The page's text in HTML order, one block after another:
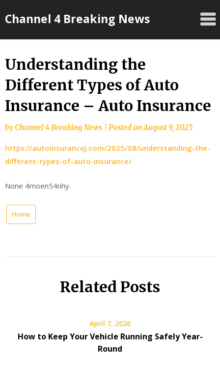
toChannel 4 Breaking News
Understanding the
Different Types of Auto
Insurance – Auto Insurance
byChannel 4 Breaking News Posted onAugust 9, 2025
https://autoinsurancej.com/2025/08/understanding-the-
different-types-of-auto-insurance/
None 4moen54nhy.
Home
Related Posts
April 7, 2026
How to Keep Your Vehicle Running Safely Year-
Round